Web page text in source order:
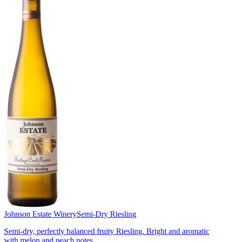
Johnson Estate WinerySemi-Dry Riesling
Semi-dry, perfectly balanced fruity Riesling. Bright and aromatic
with melon and peach notes.